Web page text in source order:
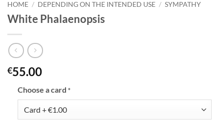
HOME / DEPENDING ON THE INTENDED USE / SYMPATHY
White Phalaenopsis
€55.00
Choose a card *